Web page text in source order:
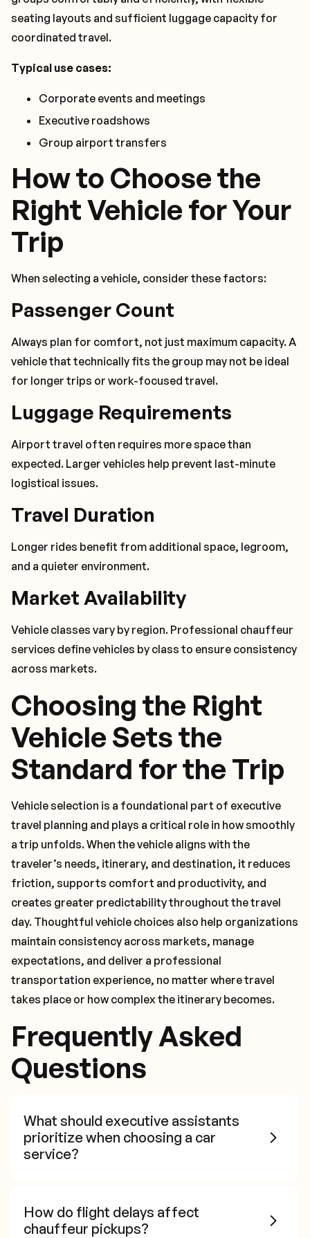
seating layouts and sufficient luggage capacity for
coordinated travel.
Typical use cases:
Corporate events and meetings
Executive roadshows
Group airport transfers
How to Choose the
Right Vehicle for Your
Trip
When selecting a vehicle, consider these factors:
Passenger Count
Always plan for comfort, not just maximum capacity. A
vehicle that technically fits the group may not be ideal
for longer trips or work-focused travel.
Luggage Requirements
Airport travel often requires more space than
expected. Larger vehicles help prevent last-minute
logistical issues.
Travel Duration
Longer rides benefit from additional space, legroom,
and a quieter environment.
Market Availability
Vehicle classes vary by region. Professional chauffeur
services define vehicles by class to ensure consistency
across markets.
Choosing the Right
Vehicle Sets the
Standard for the Trip
Vehicle selection is a foundational part of executive
travel planning and plays a critical role in how smoothly
a trip unfolds. When the vehicle aligns with the
traveler’s needs, itinerary, and destination, it reduces
friction, supports comfort and productivity, and
creates greater predictability throughout the travel
day. Thoughtful vehicle choices also help organizations
maintain consistency across markets, manage
expectations, and deliver a professional
transportation experience, no matter where travel
takes place or how complex the itinerary becomes.
Frequently Asked
Questions
What should executive assistants
prioritize when choosing a car
service?
How do flight delays affect
chauffeur pickups?